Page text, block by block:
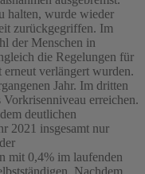
halten, wurde wieder
zurückgegriffen. Im
der Menschen in
die Regelungen für
verlängert wurden.
Jahr. Im dritten
erreichen.
deutlichen
2021 insgesamt nur
mit 0,4% im laufenden
Nachdem